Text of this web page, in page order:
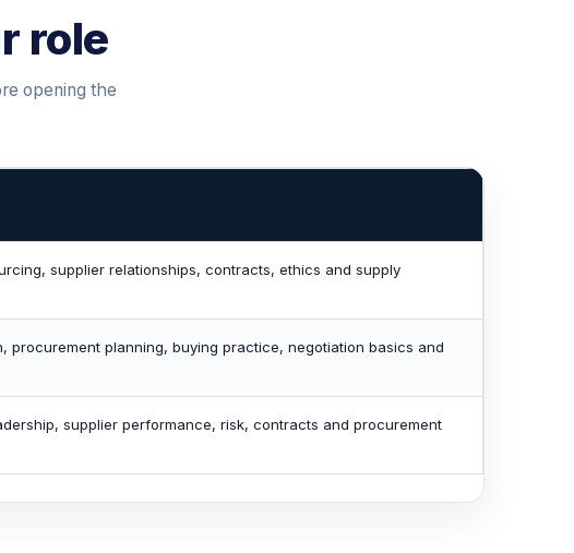
role
opening the
supplier relationships, contracts, ethics and supply
procurement planning, buying practice, negotiation basics and
supplier performance, risk, contracts and procurement